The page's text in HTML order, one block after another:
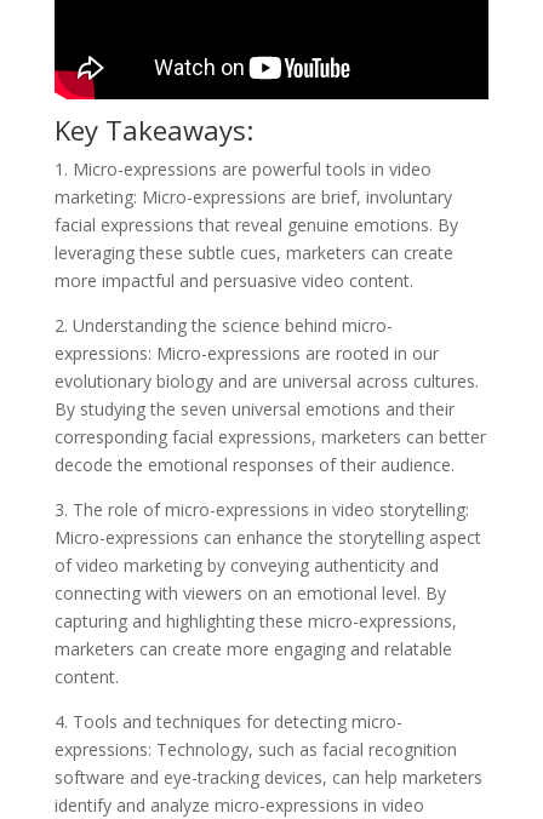
Key Takeaways:
1. Micro-expressions are powerful tools in video
marketing: Micro-expressions are brief, involuntary
facial expressions that reveal genuine emotions. By
leveraging these subtle cues, marketers can create
more impactful and persuasive video content.
2. Understanding the science behind micro-
expressions: Micro-expressions are rooted in our
evolutionary biology and are universal across cultures.
By studying the seven universal emotions and their
corresponding facial expressions, marketers can better
decode the emotional responses of their audience.
3. The role of micro-expressions in video storytelling:
Micro-expressions can enhance the storytelling aspect
of video marketing by conveying authenticity and
connecting with viewers on an emotional level. By
capturing and highlighting these micro-expressions,
marketers can create more engaging and relatable
content.
4. Tools and techniques for detecting micro-
expressions: Technology, such as facial recognition
software and eye-tracking devices, can help marketers
identify and analyze micro-expressions in video